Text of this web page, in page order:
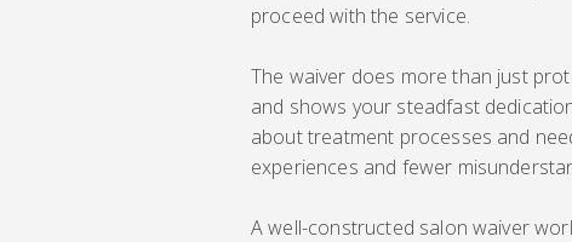
proceed with the service.
The waiver does more than just
and shows your steadfast
about treatment processes and
experiences and fewer
A well-constructed salon waiver